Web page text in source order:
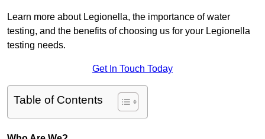
Learn more about Legionella, the importance of water
testing, and the benefits of choosing us for your Legionella
testing needs.
Get In Touch Today
Table of Contents